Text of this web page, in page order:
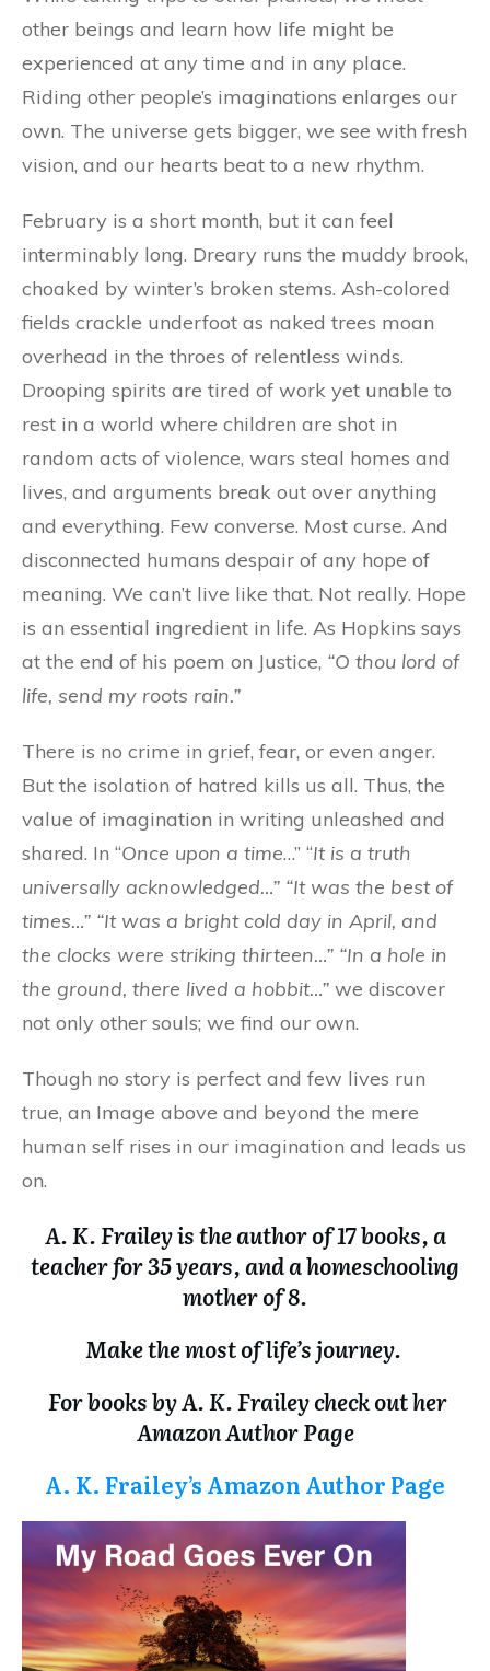
other beings and learn how life might be
experienced at any time and in any place.
Riding other people’s imaginations enlarges our
own. The universe gets bigger, we see with fresh
vision, and our hearts beat to a new rhythm.
February is a short month, but it can feel
interminably long. Dreary runs the muddy brook,
choaked by winter’s broken stems. Ash-colored
fields crackle underfoot as naked trees moan
overhead in the throes of relentless winds.
Drooping spirits are tired of work yet unable to
rest in a world where children are shot in
random acts of violence, wars steal homes and
lives, and arguments break out over anything
and everything. Few converse. Most curse. And
disconnected humans despair of any hope of
meaning. We can’t live like that. Not really. Hope
is an essential ingredient in life. As Hopkins says
at the end of his poem on Justice, “O thou lord of
life, send my roots rain.”
There is no crime in grief, fear, or even anger.
But the isolation of hatred kills us all. Thus, the
value of imagination in writing unleashed and
shared. In “Once upon a time…” “It is a truth
universally acknowledged…” “It was the best of
times…” “It was a bright cold day in April, and
the clocks were striking thirteen…” “In a hole in
the ground, there lived a hobbit…” we discover
not only other souls; we find our own.
Though no story is perfect and few lives run
true, an Image above and beyond the mere
human self rises in our imagination and leads us
on.
A. K. Frailey is the author of 17 books, a
teacher for 35 years, and a homeschooling
mother of 8.
Make the most of life’s journey.
For books by A. K. Frailey check out her
Amazon Author Page
A. K. Frailey’s Amazon Author Page